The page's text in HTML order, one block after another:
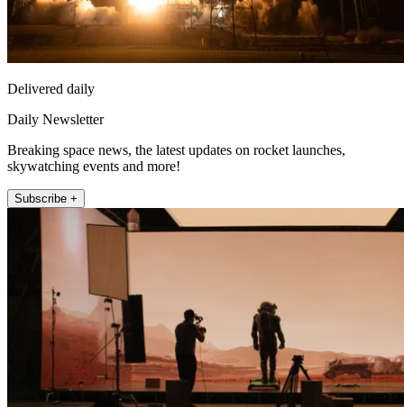
Delivered daily
Daily Newsletter
Breaking space news, the latest updates on rocket launches,
skywatching events and more!
Subscribe +